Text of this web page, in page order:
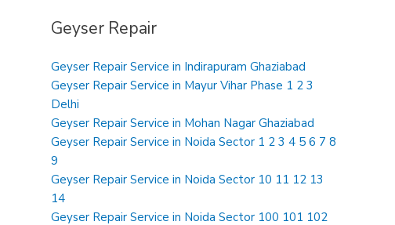
Geyser Repair
Geyser Repair Service in Indirapuram Ghaziabad
Geyser Repair Service in Mayur Vihar Phase 1 2 3
Delhi
Geyser Repair Service in Mohan Nagar Ghaziabad
Geyser Repair Service in Noida Sector 1 2 3 4 5 6 7 8
9
Geyser Repair Service in Noida Sector 10 11 12 13
14
Geyser Repair Service in Noida Sector 100 101 102